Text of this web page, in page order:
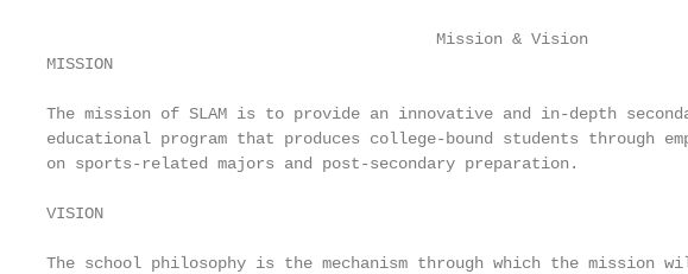
                                         Mission & Vision
MISSION
The mission of SLAM is to provide an innovative and in-depth
educational program that produces college-bound students through
on sports-related majors and post-secondary preparation.
VISION
The school philosophy is the mechanism through which the mission